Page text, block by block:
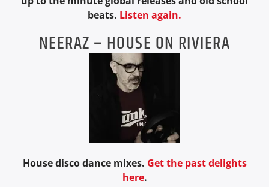
beats. Listen again.
NEERAZ – HOUSE ON RIVIERA
House disco dance mixes. Get the past delights
here.